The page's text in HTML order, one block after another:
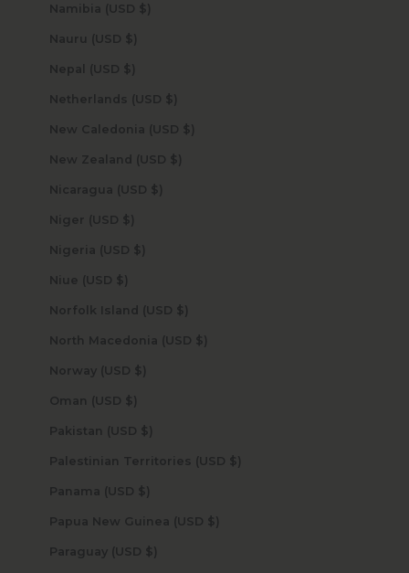
Namibia (USD $)
Nauru (USD $)
Nepal (USD $)
Netherlands (USD $)
New Caledonia (USD $)
New Zealand (USD $)
Nicaragua (USD $)
Niger (USD $)
Nigeria (USD $)
Niue (USD $)
Norfolk Island (USD $)
North Macedonia (USD $)
Norway (USD $)
Oman (USD $)
Pakistan (USD $)
Palestinian Territories (USD $)
Panama (USD $)
Papua New Guinea (USD $)
Paraguay (USD $)